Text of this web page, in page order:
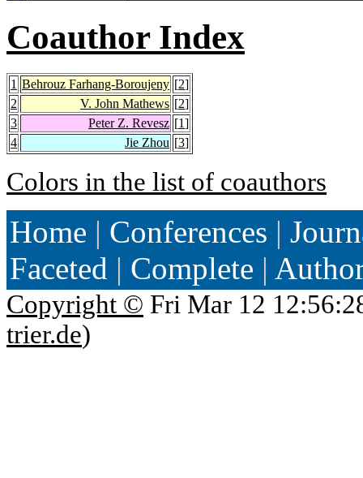
Coauthor Index
1 Behrouz Farhang-Boroujeny [2]
2
V. John Mathews [2]
3
Peter Z. Revesz [1]
4
Jie Zhou [3]
Colors in the list of coauthors
Home | Conferences |
Faceted | Complete |
Copyright © Fri Mar 12
trier.de)